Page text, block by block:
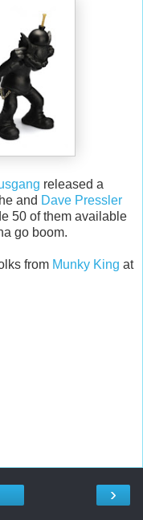
released a
and Dave Pressler
50 of them available
go boom.
from Munky King at
›